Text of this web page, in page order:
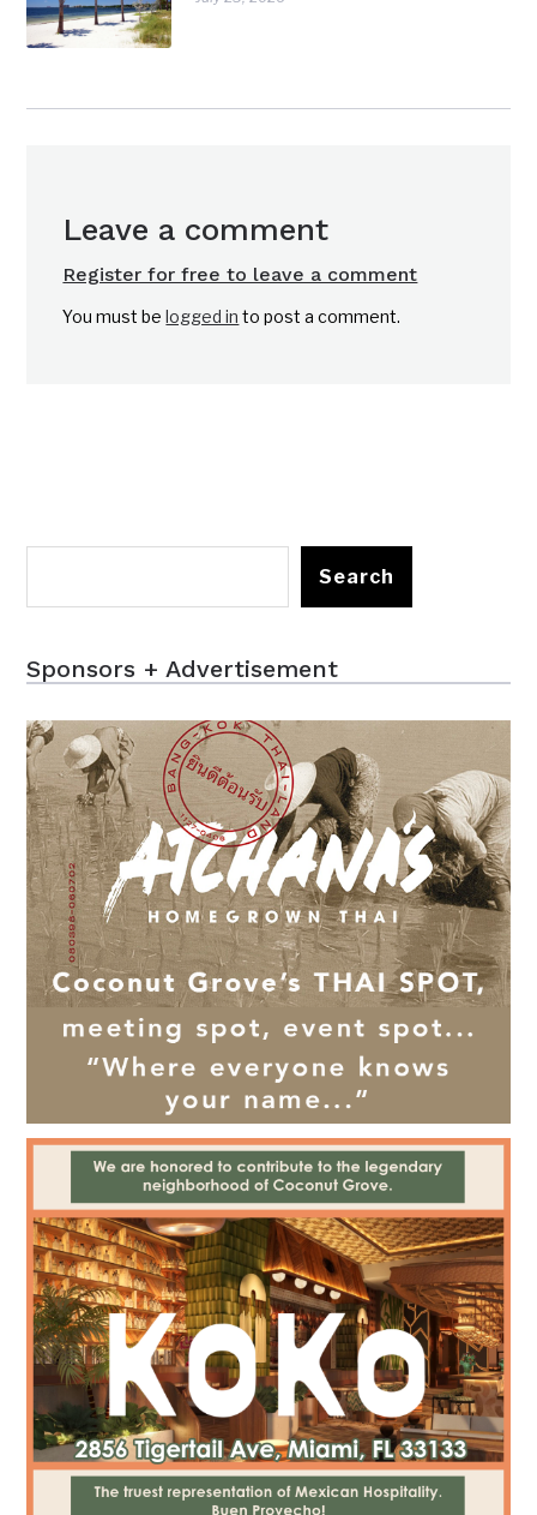
Leave a comment
Register for free to leave a comment
You must belogged in to post a comment.
Search
Sponsors + Advertisement